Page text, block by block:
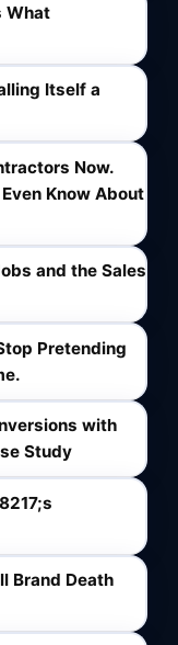
What
Itself a
Now.
Know About
and the Sales
Pretending
with
Study
Brand Death